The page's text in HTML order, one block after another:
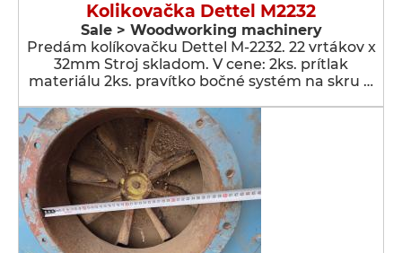
Kolikovačka Dettel M2232
Sale > Woodworking machinery
Predám kolíkovačku Dettel M-2232. 22 vrtákov x
32mm Stroj skladom. V cene: 2ks. prítlak
materiálu 2ks. pravítko bočné systém na skru …